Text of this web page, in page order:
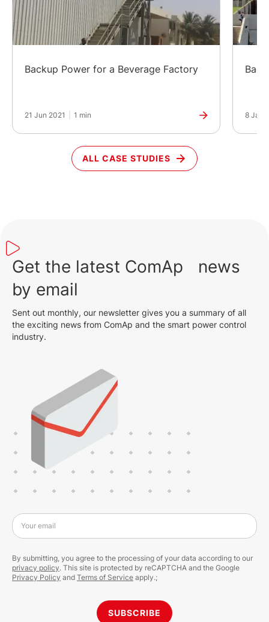
Backup Power for a Beverage Factory
21 Jun 2021 1 min 8 Jan
ALL CASE STUDIES
Get the latest ComAp news
by email
Sent out monthly, our newsletter gives you a summary of all
the exciting news from ComAp and the smart power control
industry.
Your email
SUBSCRIBE
By submitting, you agree to the processing of your data according to our
privacy policy. This site is protected by reCAPTCHA and the Google
Privacy Policy and Terms of Service apply.;